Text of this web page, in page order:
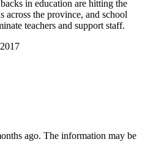
in education are hitting the
across the province, and school
teachers and support staff.
ago. The information may be